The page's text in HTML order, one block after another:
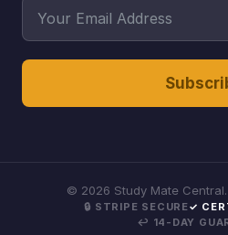
© 2026 Study Mate
🔒 STRIPE SECURE✓
↩ 14-DAY